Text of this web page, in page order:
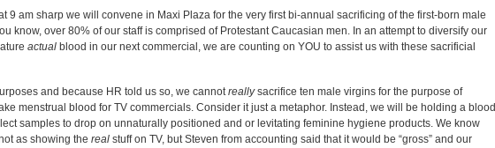
9 am sharp we will convene in Maxi Plaza for the very first bi-annual sacrificing of the first-born male
know, over 80% of our staff is comprised of Protestant Caucasian men. In an attempt to diversify our
actual blood in our next commercial, we are counting on YOU to assist us with these sacrificial
and because HR told us so, we cannotreallysacrifice ten male virgins for the purpose of
menstrual blood for TV commercials. Consider it just a metaphor. Instead, we will be holding a blood
samples to drop on unnaturally positioned and or levitating feminine hygiene products. We know
as showing the real stuff on TV, but Steven from accounting said that it would be “gross” and our